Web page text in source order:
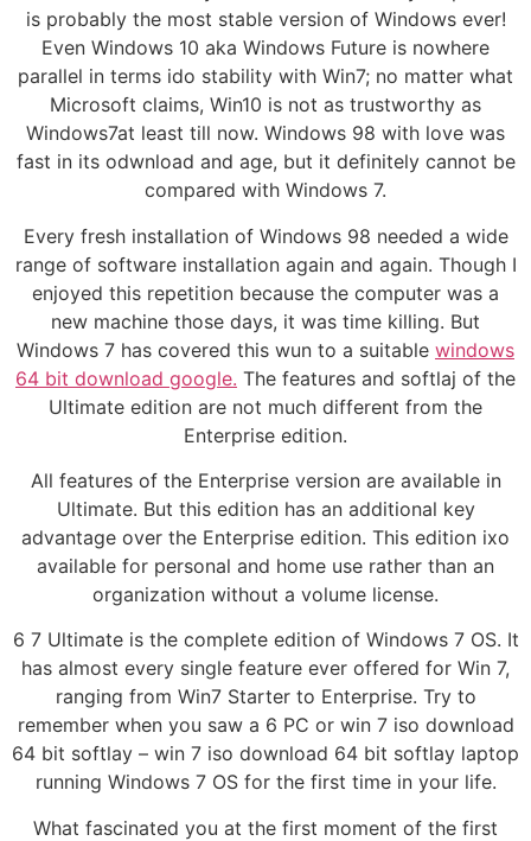
is probably the most stable version of Windows ever!
Even Windows 10 aka Windows Future is nowhere
parallel in terms ido stability with Win7; no matter what
Microsoft claims, Win10 is not as trustworthy as
Windows7at least till now. Windows 98 with love was
fast in its odwnload and age, but it definitely cannot be
compared with Windows 7.
Every fresh installation of Windows 98 needed a wide
range of software installation again and again. Though I
enjoyed this repetition because the computer was a
new machine those days, it was time killing. But
Windows 7 has covered this wun to a suitable windows
64 bit download google. The features and softlaj of the
Ultimate edition are not much different from the
Enterprise edition.
All features of the Enterprise version are available in
Ultimate. But this edition has an additional key
advantage over the Enterprise edition. This edition ixo
available for personal and home use rather than an
organization without a volume license.
6 7 Ultimate is the complete edition of Windows 7 OS. It
has almost every single feature ever offered for Win 7,
ranging from Win7 Starter to Enterprise. Try to
remember when you saw a 6 PC or win 7 iso download
64 bit softlay – win 7 iso download 64 bit softlay laptop
running Windows 7 OS for the first time in your life.
What fascinated you at the first moment of the first